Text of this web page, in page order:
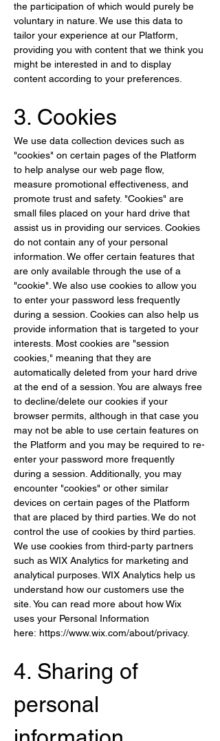
the participation of which would purely be
voluntary in nature. We use this data to
tailor your experience at our Platform,
providing you with content that we think you
might be interested in and to display
content according to your preferences.
3. Cookies
We use data collection devices such as
"cookies" on certain pages of the Platform
to help analyse our web page flow,
measure promotional effectiveness, and
promote trust and safety. "Cookies" are
small files placed on your hard drive that
assist us in providing our services. Cookies
do not contain any of your personal
information. We offer certain features that
are only available through the use of a
"cookie". We also use cookies to allow you
to enter your password less frequently
during a session. Cookies can also help us
provide information that is targeted to your
interests. Most cookies are "session
cookies," meaning that they are
automatically deleted from your hard drive
at the end of a session. You are always free
to decline/delete our cookies if your
browser permits, although in that case you
may not be able to use certain features on
the Platform and you may be required to re-
enter your password more frequently
during a session. Additionally, you may
encounter "cookies" or other similar
devices on certain pages of the Platform
that are placed by third parties. We do not
control the use of cookies by third parties.
We use cookies from third-party partners
such as WIX Analytics for marketing and
analytical purposes. WIX Analytics help us
understand how our customers use the
site. You can read more about how Wix
uses your Personal Information
here: https://www.wix.com/about/privacy.
4. Sharing of
personal